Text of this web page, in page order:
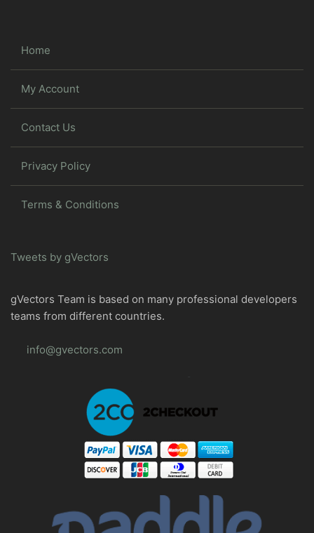
Home
My Account
Contact Us
Privacy Policy
Terms & Conditions
Tweets by gVectors
gVectors Team is based on many professional developers
teams from different countries.
info@gvectors.com